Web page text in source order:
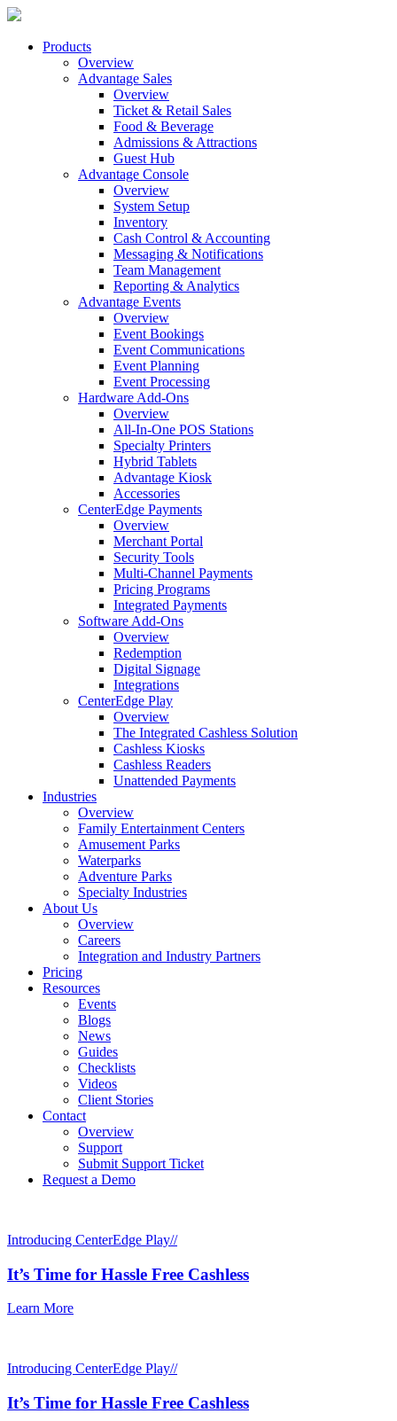
Products
Overview
Advantage Sales
Overview
Ticket & Retail Sales
Food & Beverage
Admissions & Attractions
Guest Hub
Advantage Console
Overview
System Setup
Inventory
Cash Control & Accounting
Messaging & Notifications
Team Management
Reporting & Analytics
Advantage Events
Overview
Event Bookings
Event Communications
Event Planning
Event Processing
Hardware Add-Ons
Overview
All-In-One POS Stations
Specialty Printers
Hybrid Tablets
Advantage Kiosk
Accessories
CenterEdge Payments
Overview
Merchant Portal
Security Tools
Multi-Channel Payments
Pricing Programs
Integrated Payments
Software Add-Ons
Overview
Redemption
Digital Signage
Integrations
CenterEdge Play
Overview
The Integrated Cashless Solution
Cashless Kiosks
Cashless Readers
Unattended Payments
Industries
Overview
Family Entertainment Centers
Amusement Parks
Waterparks
Adventure Parks
Specialty Industries
About Us
Overview
Careers
Integration and Industry Partners
Pricing
Resources
Events
Blogs
News
Guides
Checklists
Videos
Client Stories
Contact
Overview
Support
Submit Support Ticket
Request a Demo
Introducing CenterEdge Play//
It’s Time for Hassle Free Cashless
Learn More
Introducing CenterEdge Play//
It’s Time for Hassle Free Cashless